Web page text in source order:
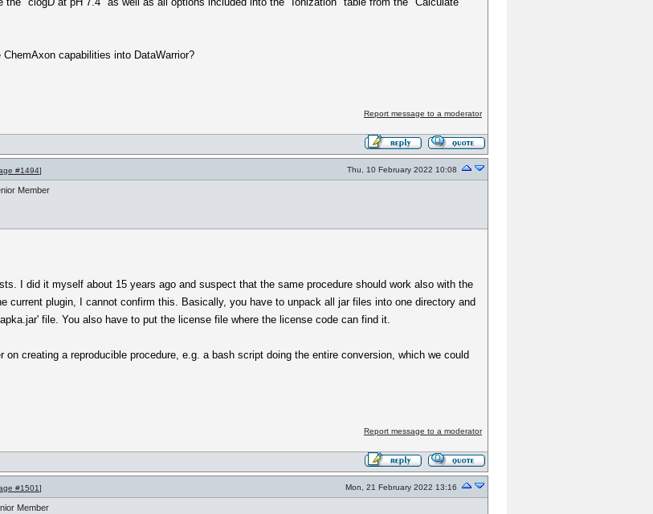
capabilities into DataWarrior?
Report message to a moderator
#1494] Thu, 10 February 2022 10:08
Member
I did it myself about 15 years ago and suspect that the same procedure should work also with the
current plugin, I cannot confirm this. Basically, you have to unpack all jar files into one directory and
file. You also have to put the license file where the license code can find it.
creating a reproducible procedure, e.g. a bash script doing the entire conversion, which we could
Report message to a moderator
#1501] Mon, 21 February 2022 13:16
Member